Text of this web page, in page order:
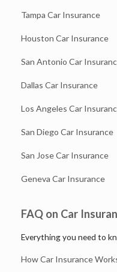
Tampa Car Insurance
Houston Car Insurance
San Antonio Car
Dallas Car Insurance
Los Angeles Car
San Diego Car Insurance
San Jose Car Insurance
Geneva Car Insurance
FAQ on Car
Everything you need to
How Car Insurance